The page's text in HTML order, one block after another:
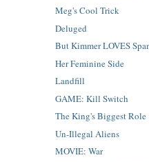
Meg's Cool Trick
Deluged
But Kimmer LOVES
Her Feminine Side
Landfill
GAME: Kill Switch
The King's Biggest Role
Un-Illegal Aliens
MOVIE: War